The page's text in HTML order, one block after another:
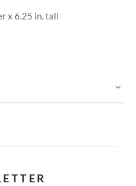
x 6.25 in. tall